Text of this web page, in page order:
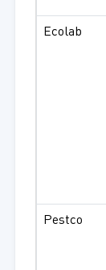
Ecolab
Pestco